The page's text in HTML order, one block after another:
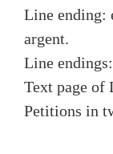
Line ending:
argent.
Line
Text page of
Petitions in